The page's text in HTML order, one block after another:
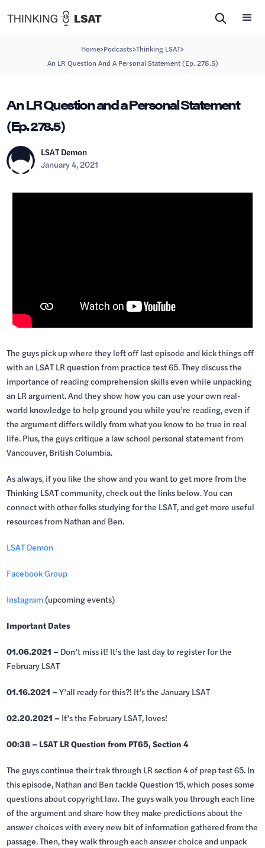
Home>Podcasts>Thinking LSAT>
An LR Question And A Personal Statement (Ep. 278.5)
An LR Question and a Personal Statement
(Ep. 278.5)
LSAT Demon
January 4, 2021
The guys pick up where they left off last episode and kick things off
with an LSAT LR question from practice test 65. They discuss the
importance of reading comprehension skills even while unpacking
an LR argument. And they show how you can use your own real-
world knowledge to help ground you while you’re reading, even if
the argument differs wildly from what you know to be true in real
life. Plus, the guys critique a law school personal statement from
Vancouver, British Columbia.
As always, if you like the show and you want to get more from the
Thinking LSAT community, check out the links below. You can
connect with other folks studying for the LSAT, and get more useful
resources from Nathan and Ben.
LSAT Demon
Facebook Group
Instagram(upcoming events)
Important Dates
01.06.2021 – Don’t miss it! It’s the last day to register for the
February LSAT
01.16.2021 –Y’all ready for this?! It’s the January LSAT
02.20.2021 – It’s the February LSAT, loves!
00:38 – LSAT LR Question from PT65, Section 4
The guys continue their trek through LR section 4 of prep test 65. In
this episode, Nathan and Ben tackle Question 15, which poses some
questions about copyright law. The guys walk you through each line
of the argument and share how they make predictions about the
answer choices with every new bit of information gathered from the
passage. Then, they walk through each answer choice and unpack